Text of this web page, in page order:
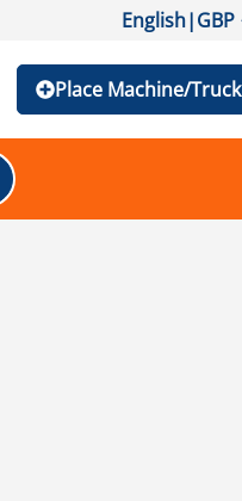
English|GBP
Place Machine/Truck